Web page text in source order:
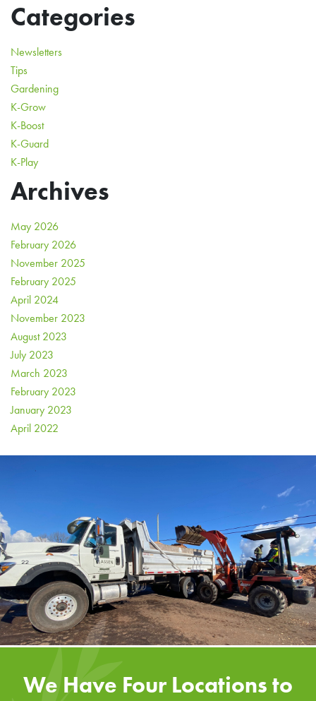
Categories
Newsletters
Tips
Gardening
K-Grow
K-Boost
K-Guard
K-Play
Archives
May 2026
February 2026
November 2025
February 2025
April 2024
November 2023
August 2023
July 2023
March 2023
February 2023
January 2023
April 2022
We Have Four Locations to